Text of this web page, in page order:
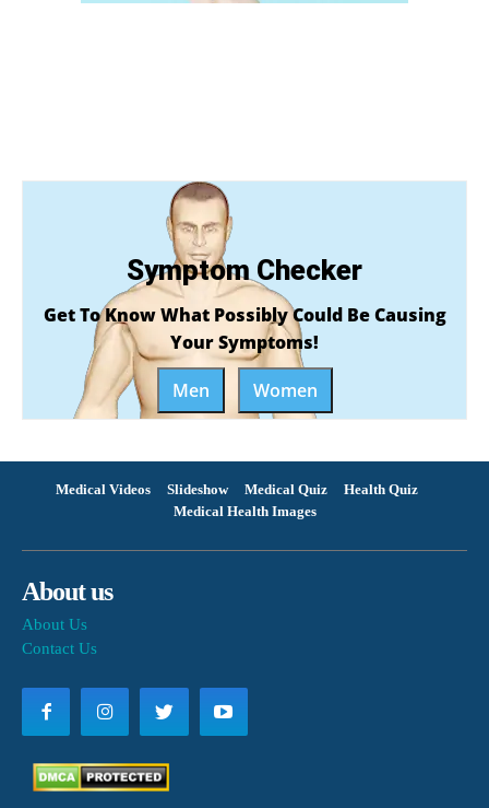
Symptom Checker
Get To Know What Possibly Could Be Causing
Your Symptoms!
Men
Women
Medical Videos Slideshow Medical Quiz
Health Quiz
Medical Health Images
About us
About Us
Contact Us